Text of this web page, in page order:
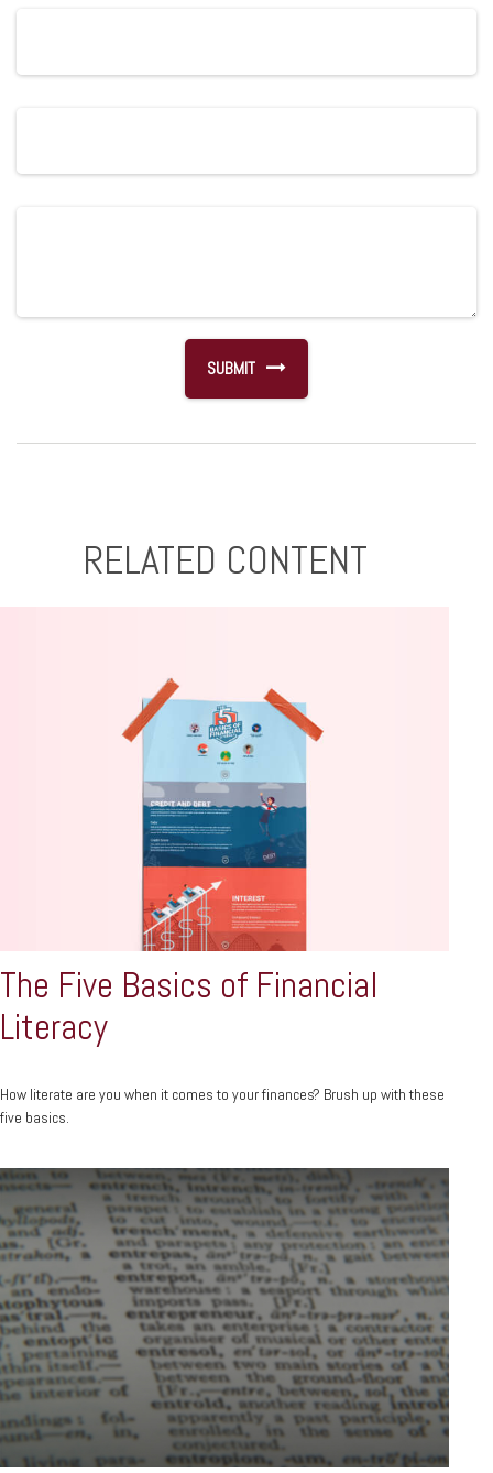
RELATED CONTENT
The Five Basics of Financial
Literacy
How literate are you when it comes to your finances? Brush up with these
five basics.